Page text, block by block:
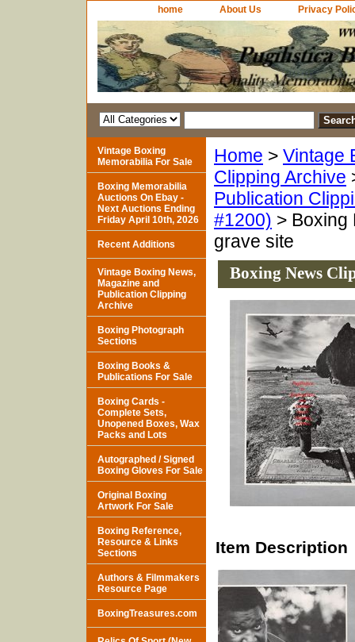
home About Us Privacy
Home > Vintage
Clipping Archive
Publication
#1200) > Boxing
grave site
Boxing News
Item Description
Vintage Boxing
Memorabilia For Sale
Boxing Memorabilia
Auctions On Ebay -
Next Auctions Ending
Friday April 10th, 2026
Recent Additions
Vintage Boxing News,
Magazine and
Publication Clipping
Archive
Boxing Photograph
Sections
Boxing Books &
Publications For Sale
Boxing Cards -
Complete Sets,
Unopened Boxes, Wax
Packs and Lots
Autographed / Signed
Boxing Gloves For Sale
Original Boxing
Artwork For Sale
Boxing Reference,
Resource & Links
Sections
Authors & Filmmakers
Resource Page
BoxingTreasures.com